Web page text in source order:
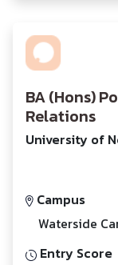
BA (Hons)
Relations
University of
Campus
Waterside
Entry Score